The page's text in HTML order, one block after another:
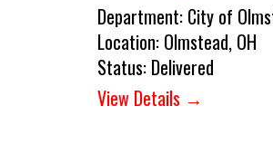
Department: City of
Location: Olmstead, OH
Status: Delivered
View Details →